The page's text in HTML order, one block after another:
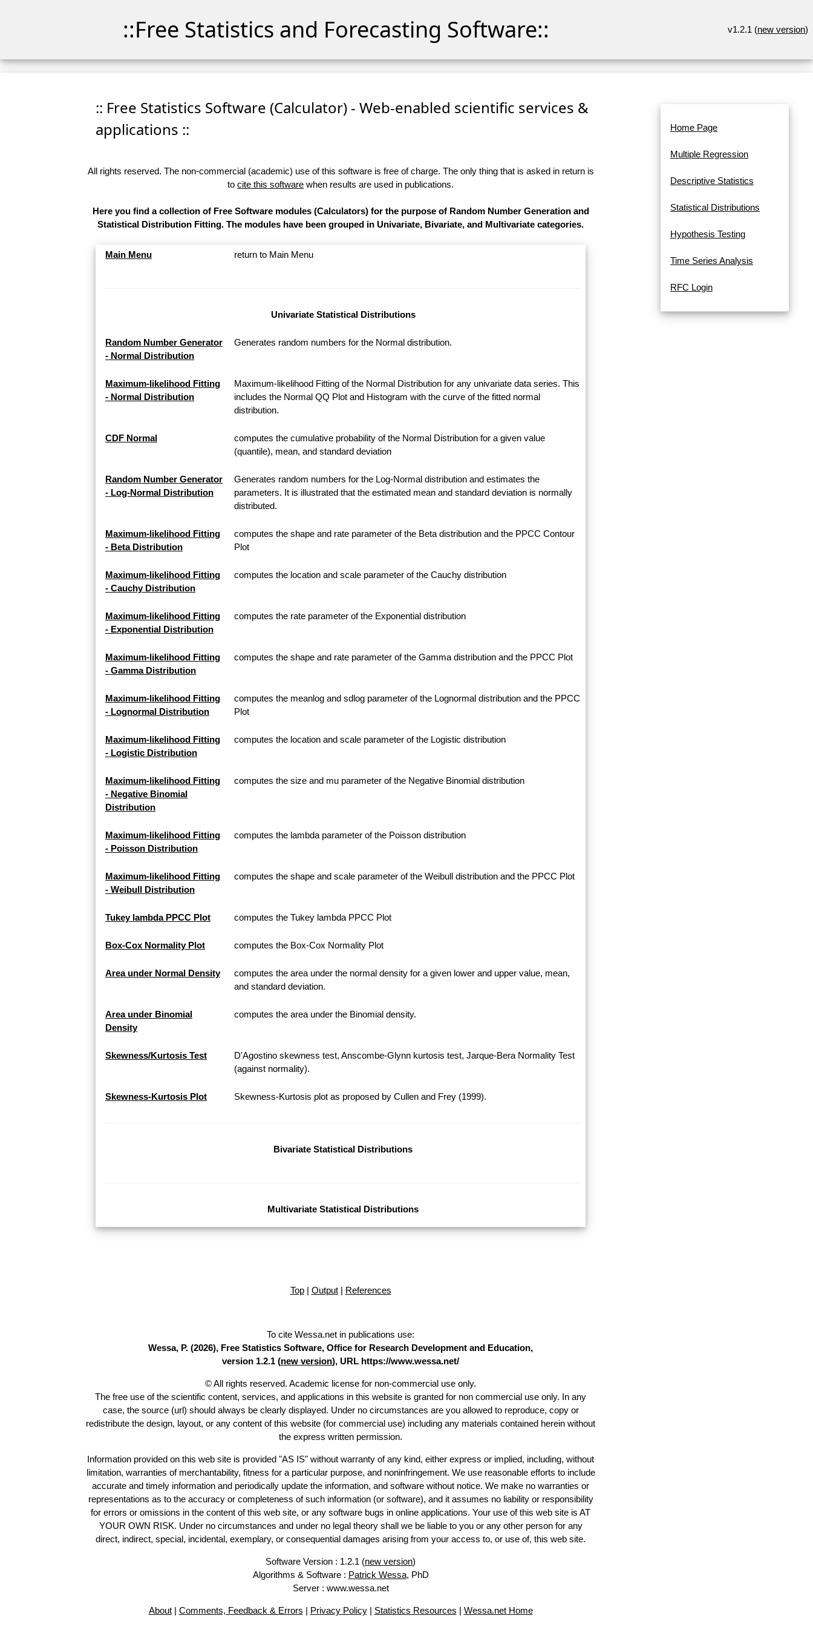
::Free Statistics and Forecasting Software:: v1.2.1 (new version)
:: Free Statistics Software (Calculator) - Web-enabled scientific services &
applications ::
All rights reserved. The non-commercial (academic) use of this software is free of charge. The only thing that is asked in return is
to cite this software when results are used in publications.
Here you find a collection of Free Software modules (Calculators) for the purpose of Random Number Generation and
Statistical Distribution Fitting. The modules have been grouped in Univariate, Bivariate, and Multivariate categories.
Main Menu return to Main Menu
Univariate Statistical Distributions
Random Number Generator
- Normal Distribution
Generates random numbers for the Normal distribution.
Maximum-likelihood Fitting
- Normal Distribution
Maximum-likelihood Fitting of the Normal Distribution for any univariate data series. This
includes the Normal QQ Plot and Histogram with the curve of the fitted normal
distribution.
CDF Normal
computes the cumulative probability of the Normal Distribution for a given value
(quantile), mean, and standard deviation
Random Number Generator
- Log-Normal Distribution
Generates random numbers for the Log-Normal distribution and estimates the
parameters. It is illustrated that the estimated mean and standard deviation is normally
distributed.
Maximum-likelihood Fitting
- Beta Distribution
computes the shape and rate parameter of the Beta distribution and the PPCC Contour
Plot
Maximum-likelihood Fitting
- Cauchy Distribution
computes the location and scale parameter of the Cauchy distribution
Maximum-likelihood Fitting
- Exponential Distribution
computes the rate parameter of the Exponential distribution
Maximum-likelihood Fitting
- Gamma Distribution
computes the shape and rate parameter of the Gamma distribution and the PPCC Plot
Maximum-likelihood Fitting
- Lognormal Distribution
computes the meanlog and sdlog parameter of the Lognormal distribution and the PPCC
Plot
Maximum-likelihood Fitting
- Logistic Distribution
computes the location and scale parameter of the Logistic distribution
Maximum-likelihood Fitting
- Negative Binomial
Distribution
computes the size and mu parameter of the Negative Binomial distribution
Maximum-likelihood Fitting
- Poisson Distribution
computes the lambda parameter of the Poisson distribution
Maximum-likelihood Fitting
- Weibull Distribution
computes the shape and scale parameter of the Weibull distribution and the PPCC Plot
Tukey lambda PPCC Plot computes the Tukey lambda PPCC Plot
Box-Cox Normality Plot computes the Box-Cox Normality Plot
Area under Normal Density
computes the area under the normal density for a given lower and upper value, mean,
and standard deviation.
Area under Binomial
Density
computes the area under the Binomial density.
Skewness/Kurtosis Test
D'Agostino skewness test, Anscombe-Glynn kurtosis test, Jarque-Bera Normality Test
(against normality).
Skewness-Kurtosis Plot Skewness-Kurtosis plot as proposed by Cullen and Frey (1999).
Bivariate Statistical Distributions
Multivariate Statistical Distributions
Top| Output| References
To cite Wessa.net in publications use:
Wessa, P. (2026), Free Statistics Software, Office for Research Development and Education,
version 1.2.1 (new version), URL https://www.wessa.net/
© All rights reserved. Academic license for non-commercial use only.
The free use of the scientific content, services, and applications in this website is granted for non commercial use only. In any
case, the source (url) should always be clearly displayed. Under no circumstances are you allowed to reproduce, copy or
redistribute the design, layout, or any content of this website (for commercial use) including any materials contained herein without
the express written permission.
Information provided on this web site is provided "AS IS" without warranty of any kind, either express or implied, including, without
limitation, warranties of merchantability, fitness for a particular purpose, and noninfringement. We use reasonable efforts to include
accurate and timely information and periodically update the information, and software without notice. We make no warranties or
representations as to the accuracy or completeness of such information (or software), and it assumes no liability or responsibility
for errors or omissions in the content of this web site, or any software bugs in online applications. Your use of this web site is AT
YOUR OWN RISK. Under no circumstances and under no legal theory shall we be liable to you or any other person for any
direct, indirect, special, incidental, exemplary, or consequential damages arising from your access to, or use of, this web site.
Software Version : 1.2.1 (new version)
Algorithms & Software : Patrick Wessa, PhD
Server : www.wessa.net
About| Comments, Feedback & Errors | Privacy Policy| Statistics Resources | Wessa.net Home
Home Page
Multiple Regression
Descriptive Statistics
Statistical Distributions
Hypothesis Testing
Time Series Analysis
RFC Login